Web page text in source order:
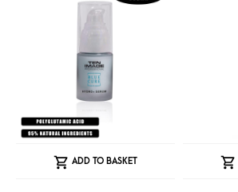
ADD TO BASKET